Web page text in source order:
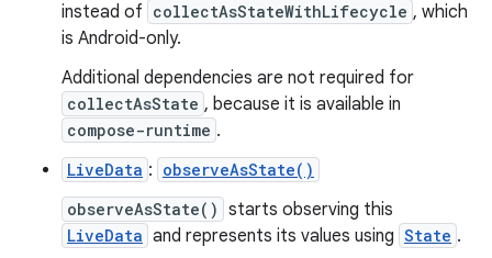
instead of collectAsStateWithLifecycle , which
is Android-only.
Additional dependencies are not required for
collectAsState , because it is available in
compose-runtime .
LiveData : observeAsState()
observeAsState() starts observing this
LiveData and represents its values using State .